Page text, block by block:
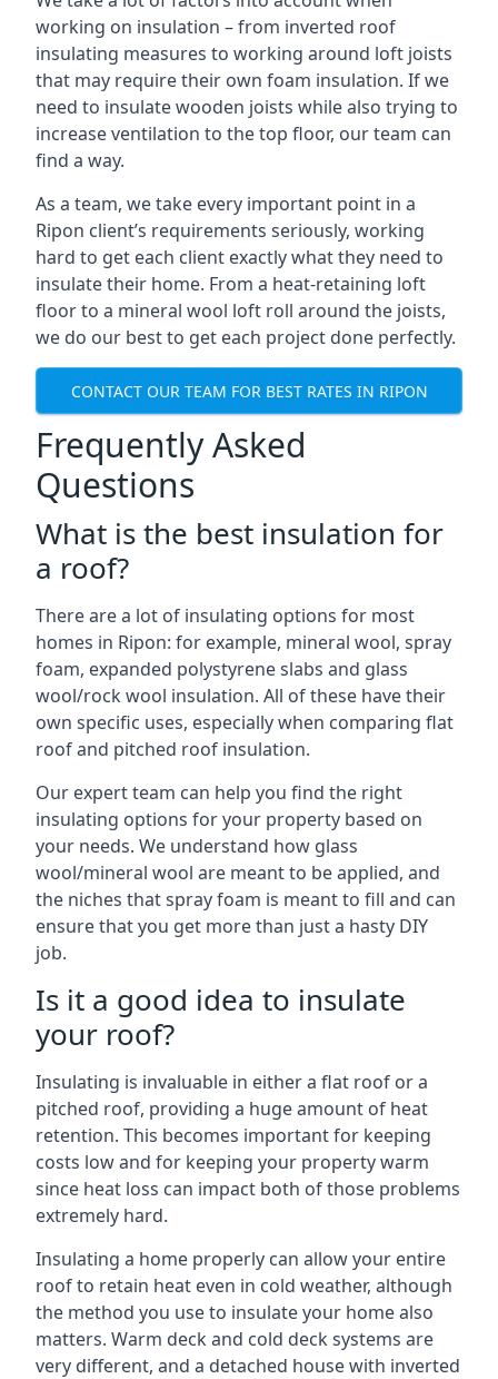
working on insulation – from inverted roof
insulating measures to working around loft joists
that may require their own foam insulation. If we
need to insulate wooden joists while also trying to
increase ventilation to the top floor, our team can
find a way.
As a team, we take every important point in a
Ripon client’s requirements seriously, working
hard to get each client exactly what they need to
insulate their home. From a heat-retaining loft
floor to a mineral wool loft roll around the joists,
we do our best to get each project done perfectly.
CONTACT OUR TEAM FOR BEST RATES IN RIPON
Frequently Asked
Questions
What is the best insulation for
a roof?
There are a lot of insulating options for most
homes in Ripon: for example, mineral wool, spray
foam, expanded polystyrene slabs and glass
wool/rock wool insulation. All of these have their
own specific uses, especially when comparing flat
roof and pitched roof insulation.
Our expert team can help you find the right
insulating options for your property based on
your needs. We understand how glass
wool/mineral wool are meant to be applied, and
the niches that spray foam is meant to fill and can
ensure that you get more than just a hasty DIY
job.
Is it a good idea to insulate
your roof?
Insulating is invaluable in either a flat roof or a
pitched roof, providing a huge amount of heat
retention. This becomes important for keeping
costs low and for keeping your property warm
since heat loss can impact both of those problems
extremely hard.
Insulating a home properly can allow your entire
roof to retain heat even in cold weather, although
the method you use to insulate your home also
matters. Warm deck and cold deck systems are
very different, and a detached house with inverted